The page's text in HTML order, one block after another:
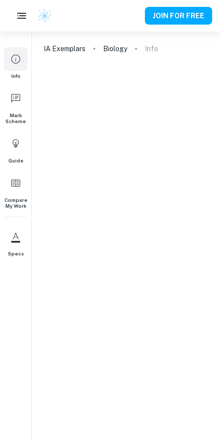
JOIN FOR FREE
Info
Mark
Scheme
Guide
Compare
My Work
Specs
IA Exemplars Biology Info